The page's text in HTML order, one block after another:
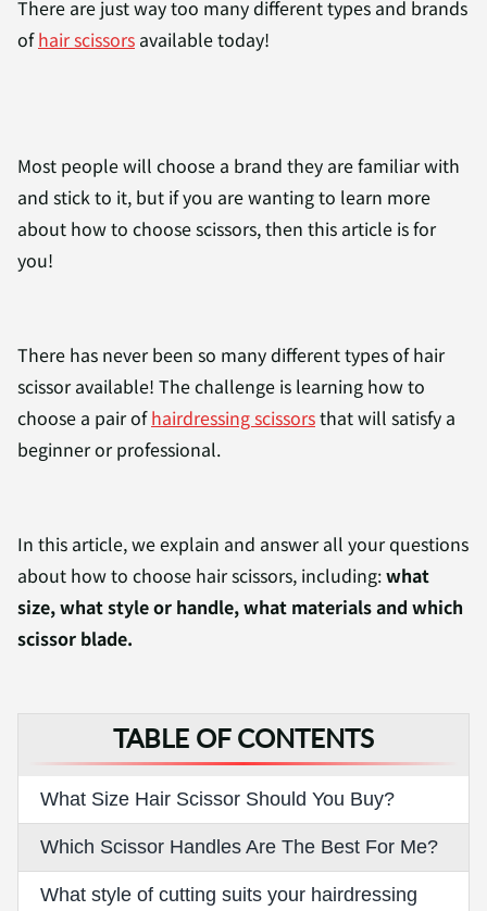
There are just way too many different types and brands
ofhair scissors available today!
Most people will choose a brand they are familiar with
and stick to it, but if you are wanting to learn more
about how to choose scissors, then this article is for
you!
There has never been so many different types of hair
scissor available! The challenge is learning how to
choose a pair ofhairdressing scissorsthat will satisfy a
beginner or professional.
In this article, we explain and answer all your questions
about how to choose hair scissors, including:what
size, what style or handle, what materials and which
scissor blade.
TABLE OF CONTENTS
What Size Hair Scissor Should You Buy?
Which Scissor Handles Are The Best For Me?
What style of cutting suits your hairdressing